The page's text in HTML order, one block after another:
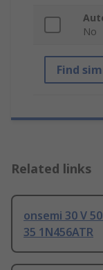
No
Find
Related links
onsemi 30 V
35 1N456ATR